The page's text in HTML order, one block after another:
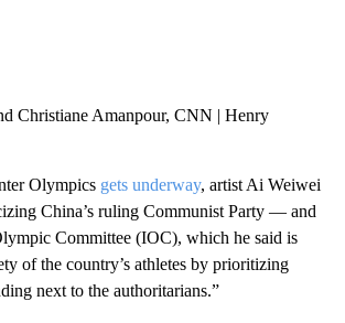
Christiane Amanpour, CNN | Henry
Olympics gets underway, artist Ai Weiwei
China’s ruling Communist Party — and
Committee (IOC), which he said is
of the country’s athletes by prioritizing
next to the authoritarians.”